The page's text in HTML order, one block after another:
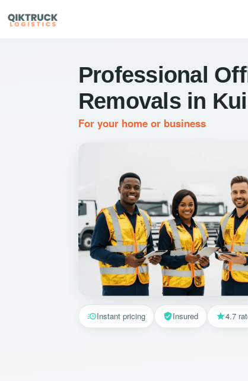
Professional
Removals in
For your home or business
Instant pricing Insured 4.7